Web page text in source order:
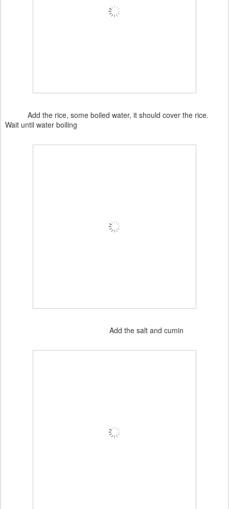
Add the rice, some boiled water, it should cover the rice.
Wait until water boiling
Add the salt and cumin